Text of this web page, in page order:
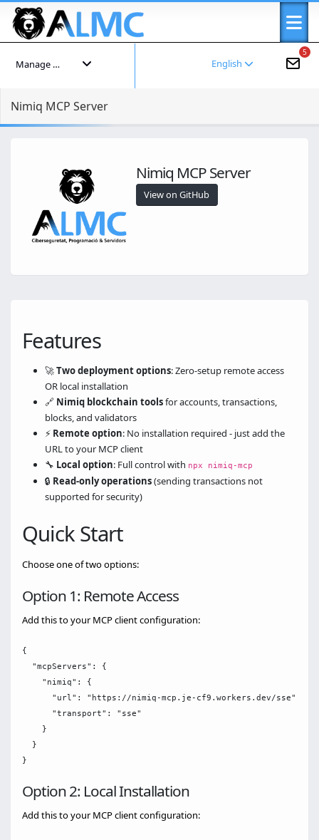
5
English
Manage your account
Nimiq MCP Server
Nimiq MCP Server
View on GitHub
Features
🚀Two deployment options: Zero-setup remote access
OR local installation
🔗 Nimiq blockchain toolsfor accounts, transactions,
blocks, and validators
⚡ Remote option: No installation required - just add the
URL to your MCP client
🔧 Local option: Full control with npx nimiq-mcp
🔒 Read-only operations(sending transactions not
supported for security)
Quick Start
Choose one of two options:
Option 1: Remote Access
Add this to your MCP client configuration:
{
  "mcpServers": {
    "nimiq": {
      "url": "https://nimiq-mcp.je-cf9.workers.dev/sse",
      "transport": "sse"
    }
  }
Option 2: Local Installation
Add this to your MCP client configuration: